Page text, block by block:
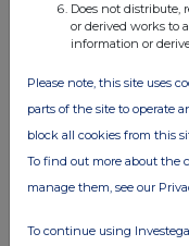
Does not distribute,
or derived works to
information or
Please note, this site uses
parts of the site to operate
block all cookies from this
To find out more about the
manage them, see our
To continue using